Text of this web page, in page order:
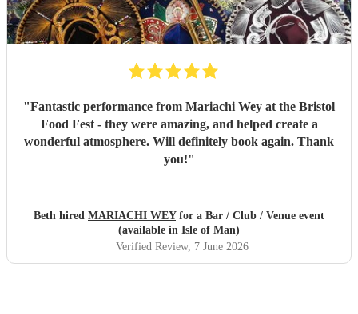
"Fantastic performance from Mariachi Wey at the Bristol
Food Fest - they were amazing, and helped create a
wonderful atmosphere. Will definitely book again. Thank
you!"
Beth hired MARIACHI WEYfor a Bar / Club / Venue event
(available in Isle of Man)
Verified Review, 7 June 2026